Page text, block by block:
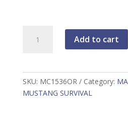
Integrity
MC1536OR
quantity
Add to cart
SKU: MC1536OR Category:
MUSTANG SURVIVAL